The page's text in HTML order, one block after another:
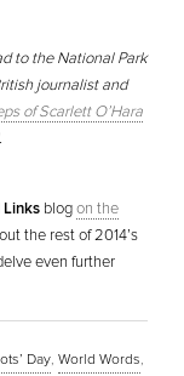
to the National Park
journalist and
of Scarlett O’Hara
Links blogon the
the rest of 2014’s
even further
Day, World Words,